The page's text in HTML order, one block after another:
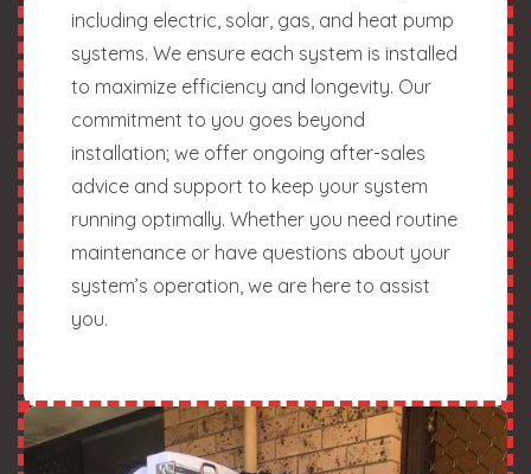
including electric, solar, gas, and heat pump
systems. We ensure each system is installed
to maximize efficiency and longevity. Our
commitment to you goes beyond
installation; we offer ongoing after-sales
advice and support to keep your system
running optimally. Whether you need routine
maintenance or have questions about your
system’s operation, we are here to assist
you.